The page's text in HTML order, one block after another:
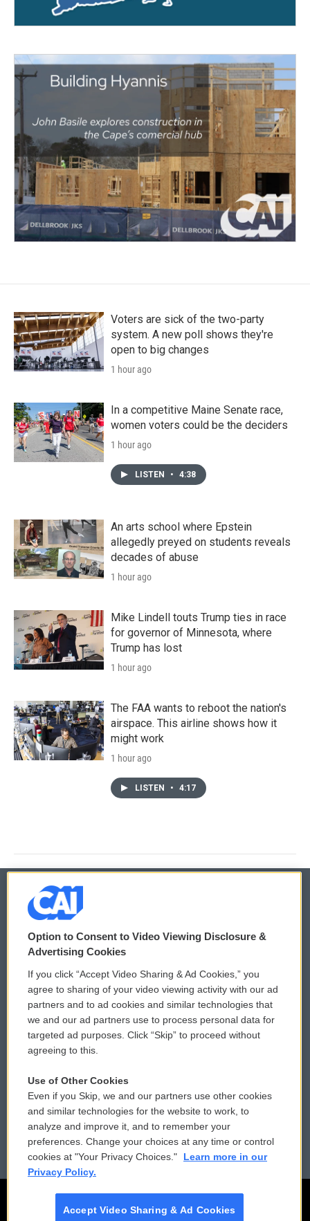
Voters are sick of the two-party
system. A new poll shows they're
open to big changes
1 hour ago
In a competitive Maine Senate race,
women voters could be the deciders
1 hour ago
LISTEN • 4:38
An arts school where Epstein
allegedly preyed on students reveals
decades of abuse
1 hour ago
Mike Lindell touts Trump ties in race
for governor of Minnesota, where
Trump has lost
1 hour ago
The FAA wants to reboot the nation's
airspace. This airline shows how it
might work
1 hour ago
LISTEN • 4:17
© 2026
Privacy and Terms
Comments Policy
Donor Privacy Policy
Contact Us
Reports and Filings
Employment
WCAI eNews Sign Up
Submit a PSA
Vehicle Donation
Public File Assistance
FCC Public Files
Option to Consent to Video Viewing Disclosure &
Advertising Cookies
If you click “Accept Video Sharing & Ad Cookies,” you
agree to sharing of your video viewing activity with our ad
partners and to ad cookies and similar technologies that
we and our ad partners use to process personal data for
targeted ad purposes. Click “Skip” to proceed without
agreeing to this.
Use of Other Cookies
Even if you Skip, we and our partners use other cookies
and similar technologies for the website to work, to
analyze and improve it, and to remember your
preferences. Change your choices at any time or control
cookies at "Your Privacy Choices."
Learn more in our
Privacy Policy.
Accept Video Sharing & Ad Cookies